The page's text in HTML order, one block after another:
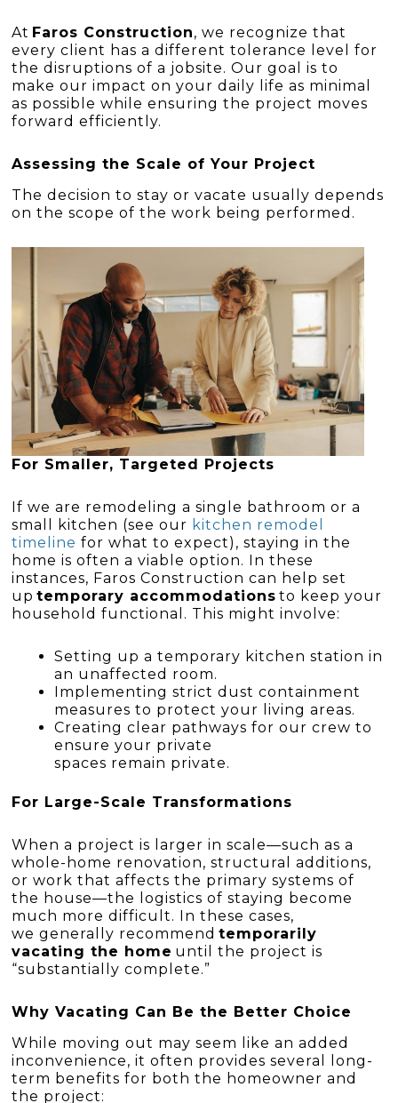
At Faros Construction, we recognize that
every client has a different tolerance level for
the disruptions of a jobsite. Our goal is to
make our impact on your daily life as minimal
as possible while ensuring the project moves
forward efficiently.
Assessing the Scale of Your Project
The decision to stay or vacate usually depends
on the scope of the work being performed.
For Smaller, Targeted Projects
If we are remodeling a single bathroom or a
small kitchen (see our kitchen remodel
timeline for what to expect), staying in the
home is often a viable option. In these
instances, Faros Construction can help set
uptemporary accommodations to keep your
household functional. This might involve:
Setting up a temporary kitchen station in
an unaffected room.
Implementing strict dust containment
measures to protect your living areas.
Creating clear pathways for our crew to
ensure your private
spaces remain private.
For Large-Scale Transformations
When a project is larger in scale—such as a
whole-home renovation, structural additions,
or work that affects the primary systems of
the house—the logistics of staying become
much more difficult. In these cases,
we generally recommendtemporarily
vacating the home until the project is
“substantially complete.”
Why Vacating Can Be the Better Choice
While moving out may seem like an added
inconvenience, it often provides several long-
term benefits for both the homeowner and
the project: